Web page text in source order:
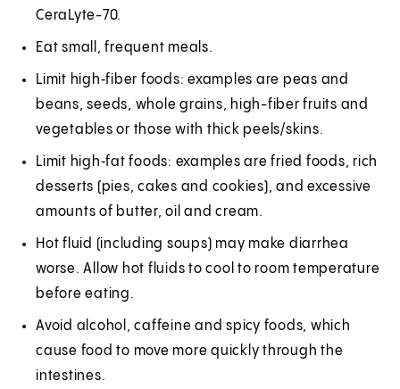
CeraLyte-70.
Eat small, frequent meals.
Limit high‑fiber foods: examples are peas and
beans, seeds, whole grains, high-fiber fruits and
vegetables or those with thick peels/skins.
Limit high‑fat foods: examples are fried foods, rich
desserts (pies, cakes and cookies), and excessive
amounts of butter, oil and cream.
Hot fluid (including soups) may make diarrhea
worse. Allow hot fluids to cool to room temperature
before eating.
Avoid alcohol, caffeine and spicy foods, which
cause food to move more quickly through the
intestines.